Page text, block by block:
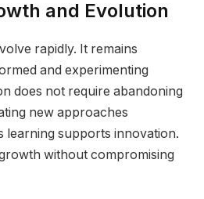
and Evolution
rapidly. It remains
and experimenting
does not require abandoning
new approaches
learning supports innovation.
without compromising